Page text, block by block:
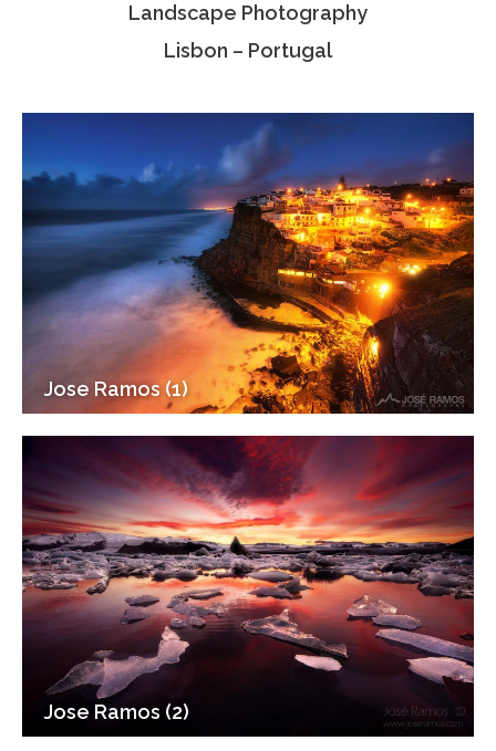
Landscape Photography
Lisbon – Portugal
Jose Ramos (1)
Jose Ramos (2)